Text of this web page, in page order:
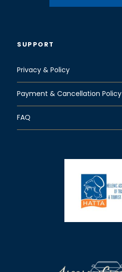
SUPPORT
Privacy & Policy
Payment & Cancellation Policy
FAQ